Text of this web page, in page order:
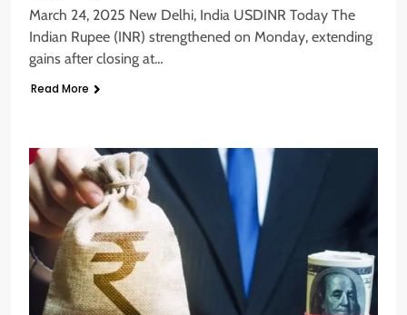
March 24, 2025 New Delhi, India USDINR Today The
Indian Rupee (INR) strengthened on Monday, extending
gains after closing at…
Read More